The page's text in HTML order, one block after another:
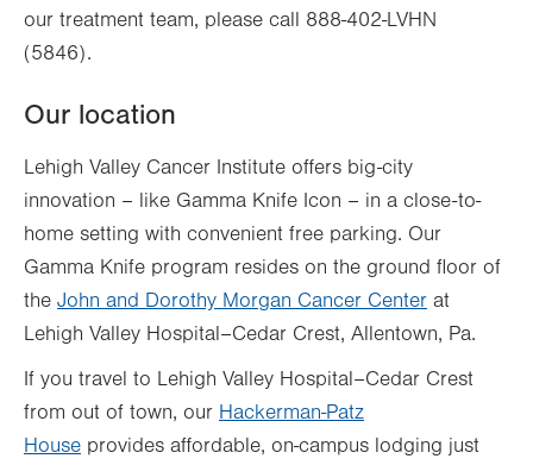
our treatment team, please call 888-402-LVHN
(5846).
Our location
Lehigh Valley Cancer Institute offers big-city
innovation – like Gamma Knife Icon – in a close-to-
home setting with convenient free parking. Our
Gamma Knife program resides on the ground floor of
the John and Dorothy Morgan Cancer Center at
Lehigh Valley Hospital–Cedar Crest, Allentown, Pa.
If you travel to Lehigh Valley Hospital–Cedar Crest
from out of town, our Hackerman-Patz
House provides affordable, on-campus lodging just